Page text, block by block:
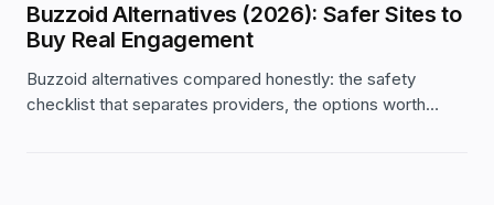
Buzzoid Alternatives (2026): Safer Sites to
Buy Real Engagement
Buzzoid alternatives compared honestly: the safety
checklist that separates providers, the options worth